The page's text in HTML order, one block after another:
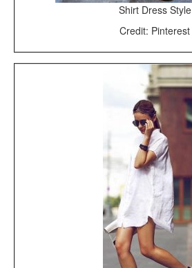
Shirt Dress Style
Credit: Pinterest